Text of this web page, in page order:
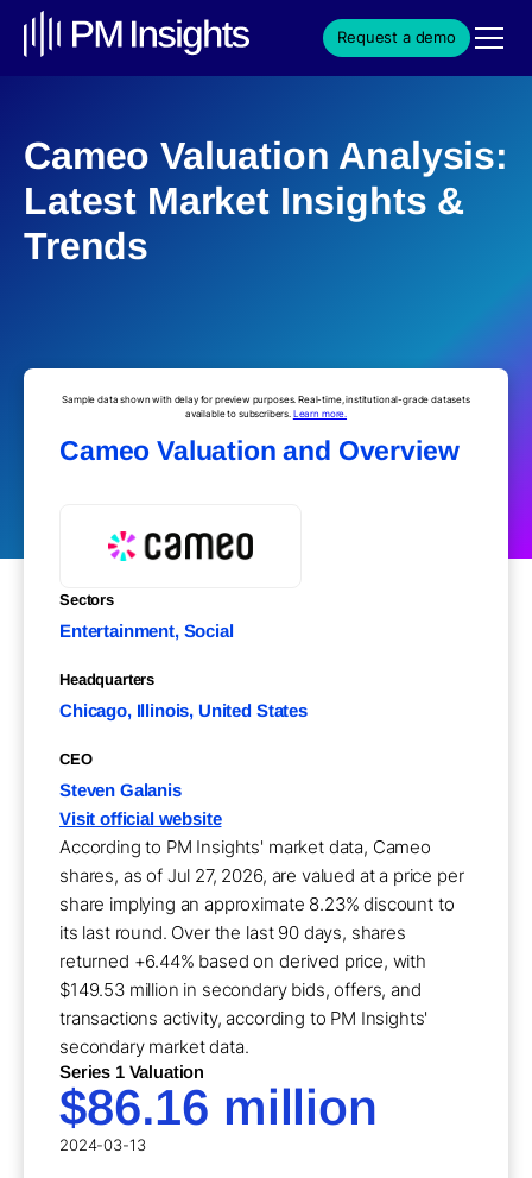
Request a demo
Cameo Valuation Analysis:
Latest Market Insights &
Trends
Sample data shown with delay for preview purposes. Real-time, institutional-grade datasets
available to subscribers. Learn more.
Cameo Valuation and Overview
Sectors
Entertainment, Social
Headquarters
Chicago, Illinois, United States
CEO
Steven Galanis
Visit official website
According to PM Insights' market data, Cameo
shares, as of Jul 27, 2026, are valued at a price per
share implying an approximate 8.23% discount to
its last round. Over the last 90 days, shares
returned +6.44% based on derived price, with
$149.53 million in secondary bids, offers, and
transactions activity, according to PM Insights'
secondary market data.
Series 1 Valuation
$86.16 million
2024-03-13